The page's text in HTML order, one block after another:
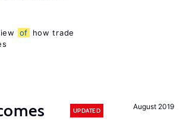
of
how trade
August 2019
UPDATED